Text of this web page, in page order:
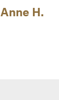
Anne H.